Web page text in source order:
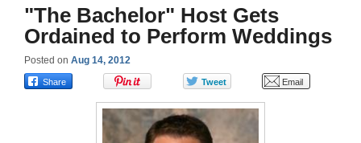
About Us - Chapel
Perform a Wedding
Minister Training
"The Bachelor" Host Gets
Ordained to Perform Weddings
Posted on Aug 14, 2012